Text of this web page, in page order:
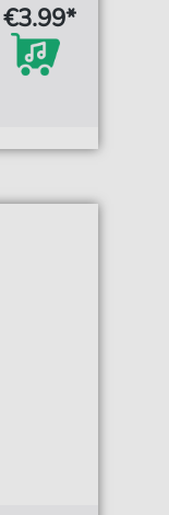
€3.99*